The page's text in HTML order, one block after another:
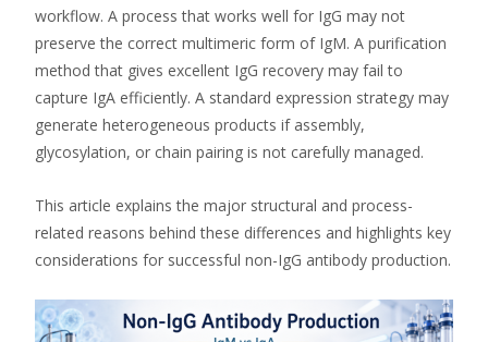
workflow. A process that works well for IgG may not
preserve the correct multimeric form of IgM. A purification
method that gives excellent IgG recovery may fail to
capture IgA efficiently. A standard expression strategy may
generate heterogeneous products if assembly,
glycosylation, or chain pairing is not carefully managed.
This article explains the major structural and process-
related reasons behind these differences and highlights key
considerations for successful non-IgG antibody production.